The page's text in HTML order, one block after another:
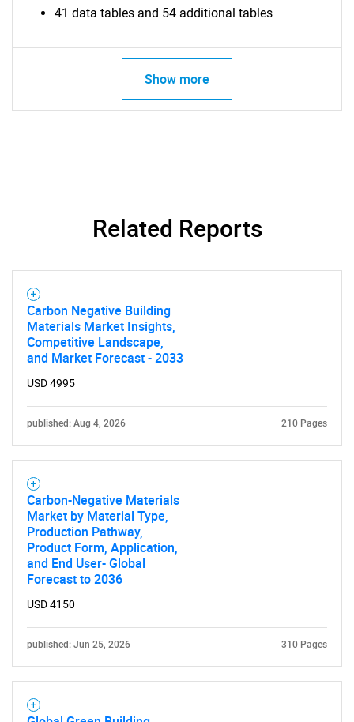
What are you looking
for?
41 data tables and 54 additional tables
Show more
Related Reports
Carbon Negative Building
Materials Market Insights,
Competitive Landscape,
and Market Forecast - 2033
USD 4995
published: Aug 4, 2026 210 Pages
Carbon-Negative Materials
Market by Material Type,
Production Pathway,
Product Form, Application,
and End User- Global
Forecast to 2036
USD 4150
published: Jun 25, 2026 310 Pages